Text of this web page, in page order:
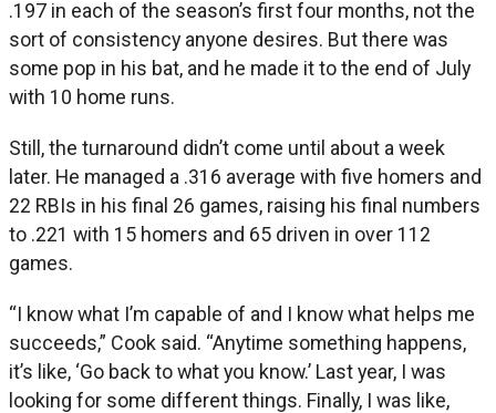
.197 in each of the season’s first four months, not the
sort of consistency anyone desires. But there was
some pop in his bat, and he made it to the end of July
with 10 home runs.
Still, the turnaround didn’t come until about a week
later. He managed a .316 average with five homers and
22 RBIs in his final 26 games, raising his final numbers
to .221 with 15 homers and 65 driven in over 112
games.
“I know what I’m capable of and I know what helps me
succeeds,” Cook said. “Anytime something happens,
it’s like, ‘Go back to what you know.’ Last year, I was
looking for some different things. Finally, I was like,